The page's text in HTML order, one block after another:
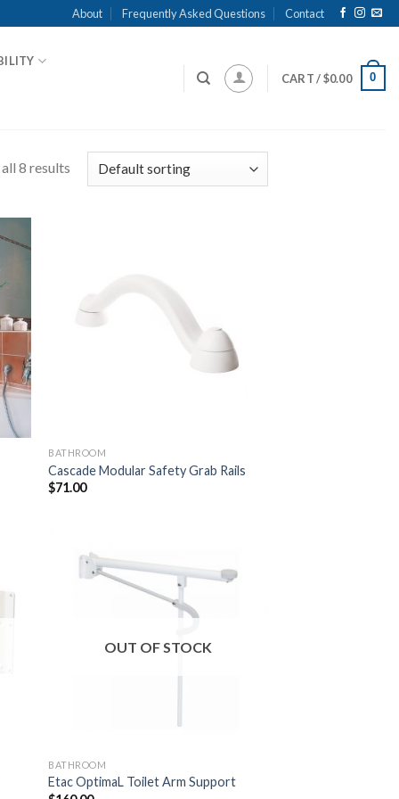
About Frequently Asked Questions Contact
CART /$0.00 0
8 results
BATHROOM
Cascade Modular Safety Grab Rails
$71.00
OUT OF STOCK
BATHROOM
Etac OptimaL Toilet Arm Support